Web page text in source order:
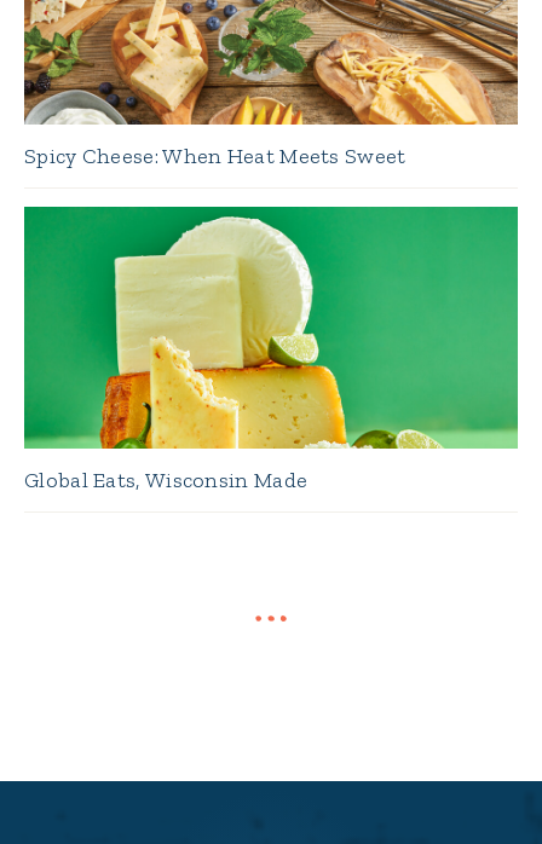
Spicy Cheese: When Heat Meets Sweet
Global Eats, Wisconsin Made